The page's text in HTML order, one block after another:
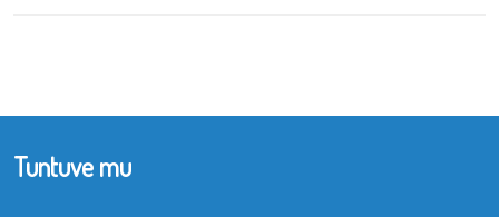
Tuntuve mu